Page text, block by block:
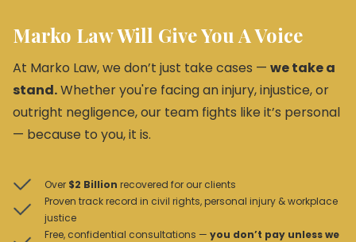
Marko Law Will Give You A Voice
At Marko Law, we don’t just take cases — we take a
stand.Whether you're facing an injury, injustice, or
outright negligence, our team fights like it’s personal
— because to you, it is.
Over $2 Billion recovered for our clients
Proven track record in civil rights, personal injury & workplace
justice
Free, confidential consultations — you don’t pay unless we